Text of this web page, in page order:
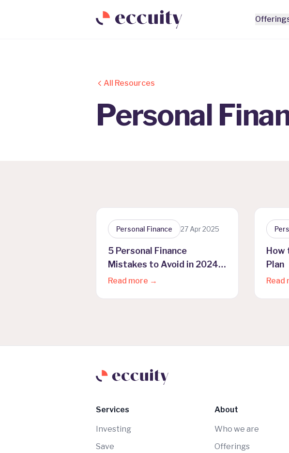
All Resources
Personal
Personal Finance 27 Apr 2025
5 Personal Finance
Mistakes to Avoid in 2024
(Plus One Crucial Tip)
Read more →
How
Plan
Read
Services
Investing
Save
About
Who we are
Offerings